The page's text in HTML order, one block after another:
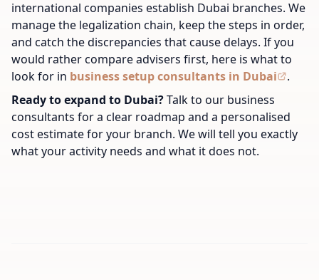
international companies establish Dubai branches. We
manage the legalization chain, keep the steps in order,
and catch the discrepancies that cause delays. If you
would rather compare advisers first, here is what to
look for in business setup consultants in Dubai
.
Ready to expand to Dubai?Talk to our business
consultants for a clear roadmap and a personalised
cost estimate for your branch. We will tell you exactly
what your activity needs and what it does not.